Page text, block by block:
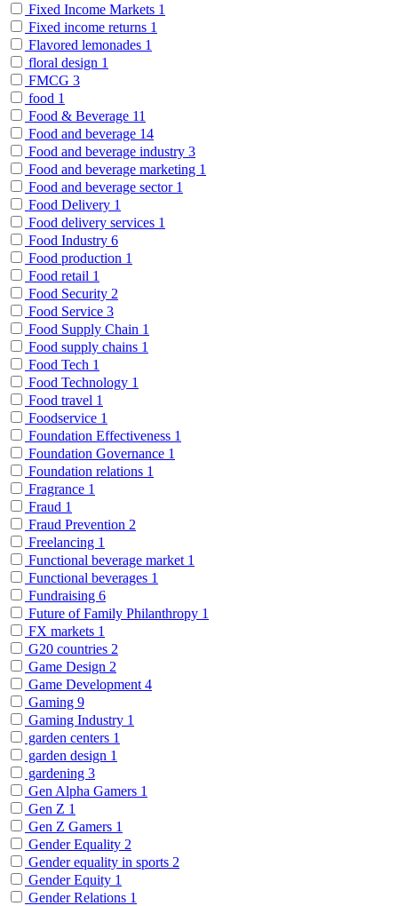
Fixed Income Markets 1
Fixed income returns 1
Flavored lemonades 1
floral design 1
FMCG 3
food 1
Food & Beverage 11
Food and beverage 14
Food and beverage industry 3
Food and beverage marketing 1
Food and beverage sector 1
Food Delivery 1
Food delivery services 1
Food Industry 6
Food production 1
Food retail 1
Food Security 2
Food Service 3
Food Supply Chain 1
Food supply chains 1
Food Tech 1
Food Technology 1
Food travel 1
Foodservice 1
Foundation Effectiveness 1
Foundation Governance 1
Foundation relations 1
Fragrance 1
Fraud 1
Fraud Prevention 2
Freelancing 1
Functional beverage market 1
Functional beverages 1
Fundraising 6
Future of Family Philanthropy 1
FX markets 1
G20 countries 2
Game Design 2
Game Development 4
Gaming 9
Gaming Industry 1
garden centers 1
garden design 1
gardening 3
Gen Alpha Gamers 1
Gen Z 1
Gen Z Gamers 1
Gender Equality 2
Gender equality in sports 2
Gender Equity 1
Gender Relations 1